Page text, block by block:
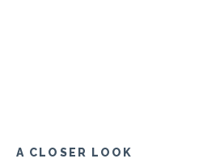
A CLOSER LOOK